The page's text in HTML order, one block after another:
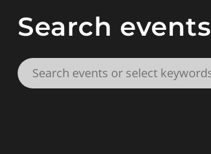
Search events